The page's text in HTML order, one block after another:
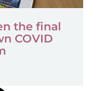
the final
COVID